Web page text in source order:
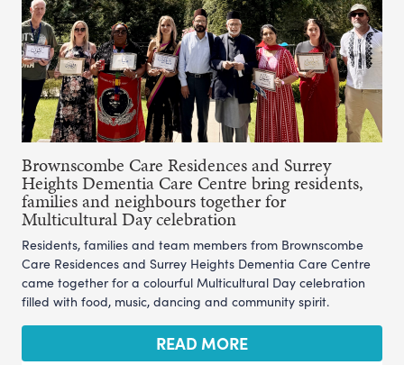
Brownscombe Care Residences and Surrey
Heights Dementia Care Centre bring residents,
families and neighbours together for
Multicultural Day celebration
Residents, families and team members from Brownscombe
Care Residences and Surrey Heights Dementia Care Centre
came together for a colourful Multicultural Day celebration
filled with food, music, dancing and community spirit.
READ MORE